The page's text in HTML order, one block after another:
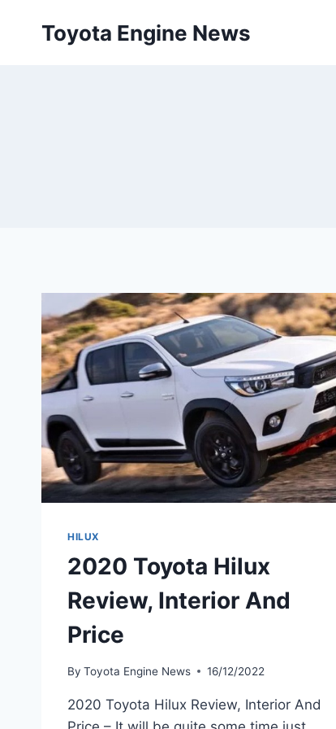
Toyota Engine News
HILUX
2020 Toyota Hilux
Review, Interior And
Price
By Toyota Engine News 16/12/2022
2020 Toyota Hilux Review, Interior And